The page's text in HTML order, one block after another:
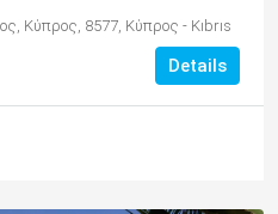
Κύπρος, 8577, Κύπρος - Kıbrıs
Details